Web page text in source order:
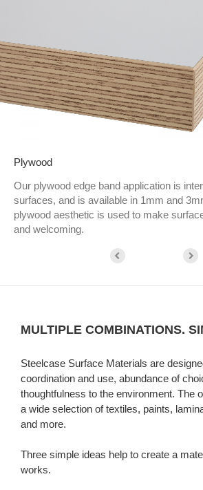
Plywood
Our plywood edge band application is
surfaces, and is available in 1mm and
plywood aesthetic is used to make
and welcoming.
MULTIPLE COMBINATIONS.
Steelcase Surface Materials are
coordination and use, abundance of
thoughtfulness to the environment. The
a wide selection of textiles, paints,
and more.
Three simple ideas help to create a
works.